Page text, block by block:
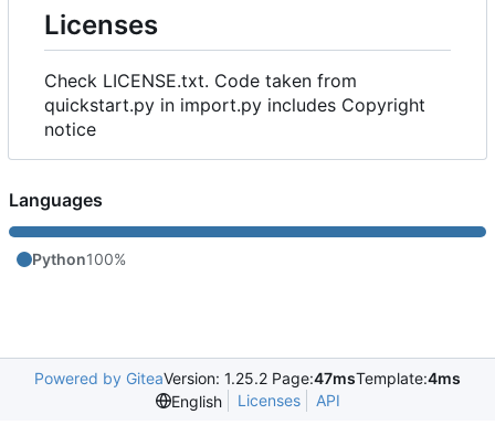
Licenses
Check LICENSE.txt. Code taken from
quickstart.py in import.py includes Copyright
notice
Languages
Python100%
Powered by GiteaVersion: 1.25.2 Page:47msTemplate:4ms
English
Licenses API